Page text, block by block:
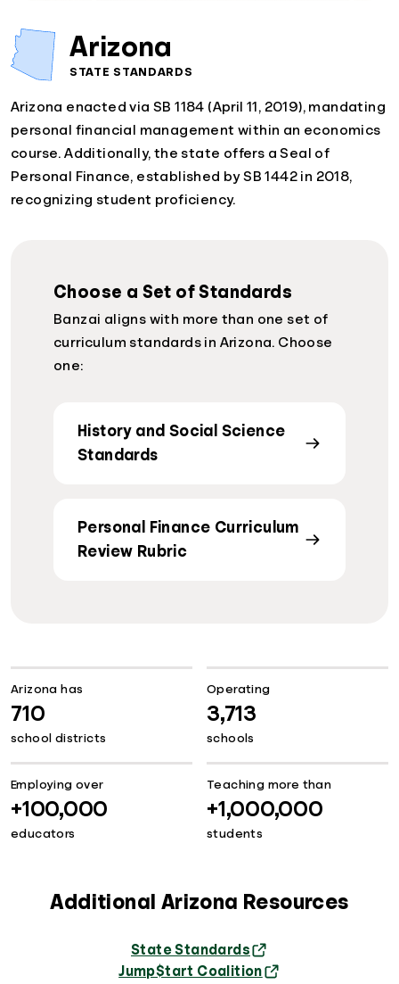
Arizona
STATE STANDARDS
Arizona enacted via SB 1184 (April 11, 2019), mandating
personal financial management within an economics
course. Additionally, the state offers a Seal of
Personal Finance, established by SB 1442 in 2018,
recognizing student proficiency.
Choose a Set of Standards
Banzai aligns with more than one set of
curriculum standards in Arizona. Choose
one:
History and Social Science
Standards
Personal Finance Curriculum
Review Rubric
Arizona has
710
school districts
Operating
3,713
schools
Employing over
+100,000
educators
Teaching more than
+1,000,000
students
Additional Arizona Resources
State Standards
Jump$tart Coalition